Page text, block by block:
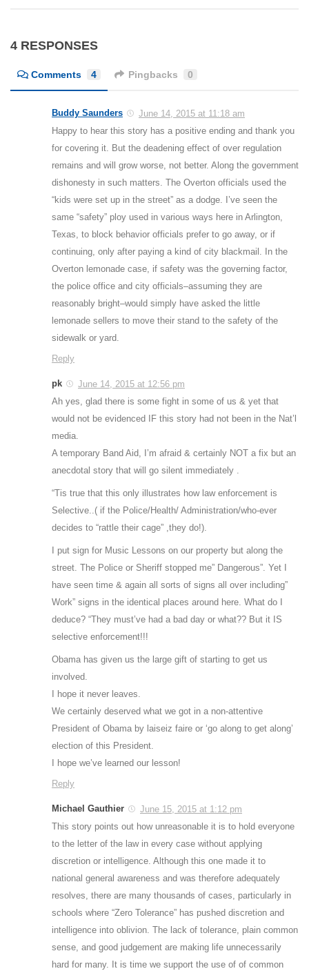
4 RESPONSES
Comments 4 Pingbacks 0
Buddy Saunders
June 14, 2015 at 11:18 am
Happy to hear this story has a positive ending and thank you
for covering it. But the deadening effect of over regulation
remains and will grow worse, not better. Along the government
dishonesty in such matters. The Overton officials used the
“kids were set up in the street” as a dodge. I’ve seen the
same “safety” ploy used in various ways here in Arlington,
Texas, to block behavior officials prefer to go away, or if
continuing, only after paying a kind of city blackmail. In the
Overton lemonade case, if safety was the governing factor,
the police office and city officials–assuming they are
reasonably bright–would simply have asked the little
lemonade sellers to move their stand to the safety of the
sidewalk or yard.
Reply
pk
June 14, 2015 at 12:56 pm
Ah yes, glad there is some fight in some of us & yet that
would not be evidenced IF this story had not been in the Nat’l
media.
A temporary Band Aid, I’m afraid & certainly NOT a fix but an
anecdotal story that will go silent immediately .
“Tis true that this only illustrates how law enforcement is
Selective..( if the Police/Health/ Administration/who-ever
decides to “rattle their cage” ,they do!).
I put sign for Music Lessons on our property but along the
street. The Police or Sheriff stopped me” Dangerous”. Yet I
have seen time & again all sorts of signs all over including”
Work” signs in the identical places around here. What do I
deduce? “They must’ve had a bad day or what?? But it IS
selective enforcement!!!
Obama has given us the large gift of starting to get us
involved.
I hope it never leaves.
We certainly deserved what we got in a non-attentive
President of Obama by laiseiz faire or ‘go along to get along’
election of this President.
I hope we’ve learned our lesson!
Reply
Michael Gauthier
June 15, 2015 at 1:12 pm
This story points out how unreasonable it is to hold everyone
to the letter of the law in every case without applying
discretion or intelligence. Although this one made it to
national general awareness and was therefore adequately
resolves, there are many thousands of cases, particularly in
schools where “Zero Tolerance” has pushed discretion and
intelligence into oblivion. The lack of tolerance, plain common
sense, and good judgement are making life unnecessarily
hard for many. It is time we support the use of of common